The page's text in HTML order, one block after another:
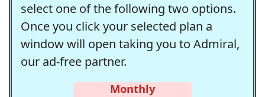
select one of the following two options.
Once you click your selected plan a
window will open taking you to Admiral,
our ad-free partner.
Monthly